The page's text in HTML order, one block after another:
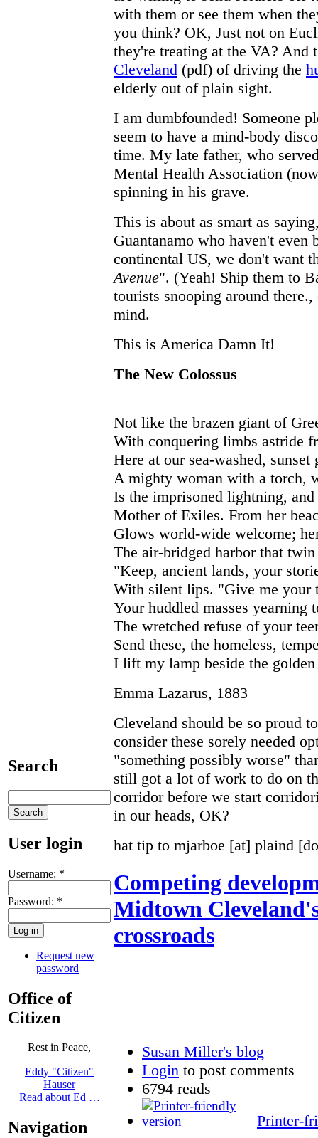
Search
User login
Username: *
Password: *
Request new
password
Office of
Citizen
Rest in Peace,
Eddy "Citizen"
Hauser
Read about Ed …
Navigation
with them or see them when
you think? OK, Just not on
they're treating at the VA? And
Cleveland (pdf) of driving the
elderly out of plain sight.
I am dumbfounded! Someone
seem to have a mind-body
time. My late father, who
Mental Health Association
spinning in his grave.
This is about as smart as
Guantanamo who haven't even
continental US, we don't want
Avenue". (Yeah! Ship them to
tourists snooping around
mind.
This is America Damn It!
The New Colossus
Not like the brazen giant of
With conquering limbs astride
Here at our sea-washed, sunset
A mighty woman with a torch,
Is the imprisoned lightning, and
Mother of Exiles. From her
Glows world-wide welcome;
The air-bridged harbor that
"Keep, ancient lands, your
With silent lips. "Give me your
Your huddled masses yearning
The wretched refuse of your
Send these, the homeless,
I lift my lamp beside the
Emma Lazarus, 1883
Cleveland should be so proud
consider these sorely needed
"something possibly worse"
still got a lot of work to do on
corridor before we start
in our heads, OK?
hat tip to mjarboe [at] plaind
Competing
Midtown
crossroads
Susan Miller's blog
Login to post comments
6794 reads
Printer-